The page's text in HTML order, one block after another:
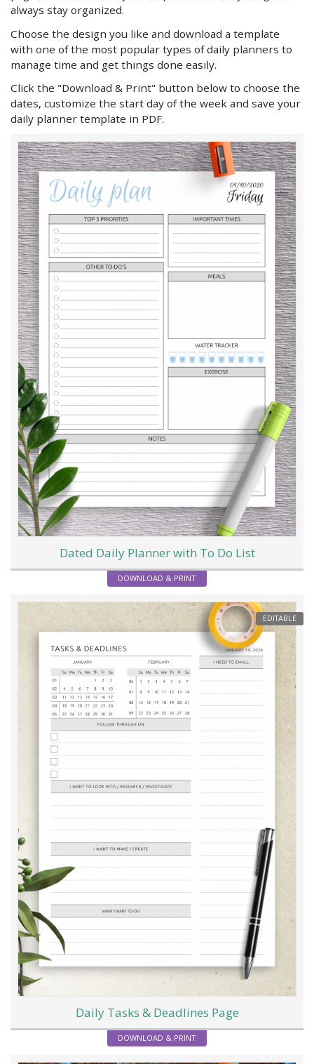
always stay organized.
Choose the design you like and download a template
with one of the most popular types of daily planners to
manage time and get things done easily.
Click the "Download & Print" button below to choose the
dates, customize the start day of the week and save your
daily planner template in PDF.
Dated Daily Planner with To Do List
DOWNLOAD & PRINT
EDITABLE
Daily Tasks & Deadlines Page
DOWNLOAD & PRINT